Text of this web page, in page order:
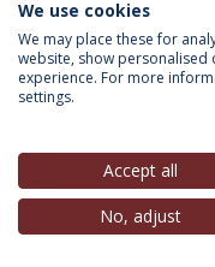
André Azevedo
Coordenador
We use cookies
We may place these for
website, show personalised
experience. For more
settings.
Accept all
No, adjust